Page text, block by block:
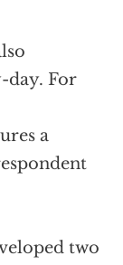
day. For
a
two